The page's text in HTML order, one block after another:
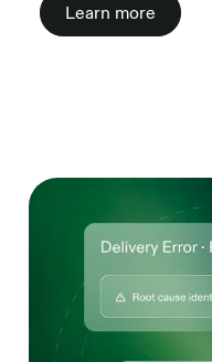
Learn more